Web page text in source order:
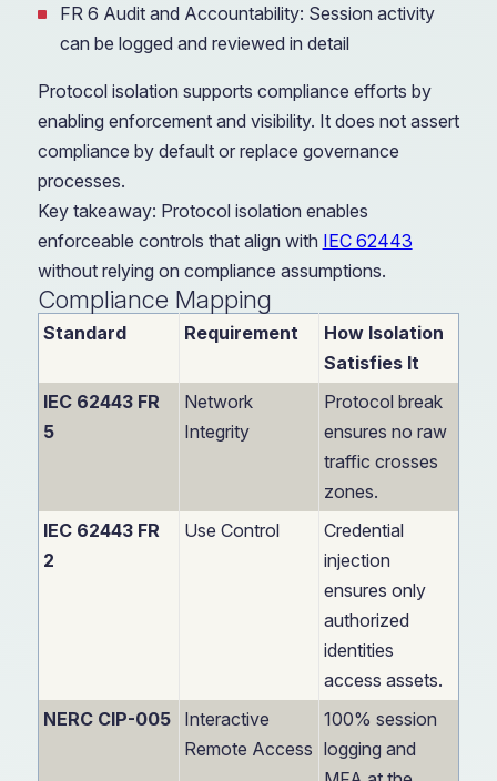
FR 6 Audit and Accountability: Session activity
can be logged and reviewed in detail
Protocol isolation supports compliance efforts by
enabling enforcement and visibility. It does not assert
compliance by default or replace governance
processes.
Key takeaway: Protocol isolation enables
enforceable controls that align with IEC 62443
without relying on compliance assumptions.
Compliance Mapping
Standard Requirement
How Isolation
Satisfies It
IEC 62443 FR
5
Network
Integrity
Protocol break
ensures no raw
traffic crosses
zones.
IEC 62443 FR
2
Use Control
Credential
injection
ensures only
authorized
identities
access assets.
NERC CIP-005
Interactive
Remote Access
100% session
logging and